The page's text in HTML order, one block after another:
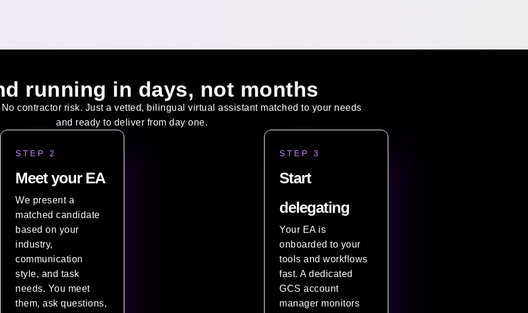
running in days, not months
contractor risk. Just a vetted, bilingual virtual assistant matched to your needs
and ready to deliver from day one.
STEP 2
Meet your EA
We present a
matched candidate
based on your
industry,
communication
style, and task
needs. You meet
them, ask questions,
STEP 3
Start
delegating
Your EA is
onboarded to your
tools and workflows
fast. A dedicated
GCS account
manager monitors